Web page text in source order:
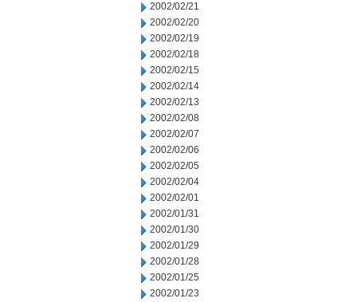
2002/02/21
2002/02/20
2002/02/19
2002/02/18
2002/02/15
2002/02/14
2002/02/13
2002/02/08
2002/02/07
2002/02/06
2002/02/05
2002/02/04
2002/02/01
2002/01/31
2002/01/30
2002/01/29
2002/01/28
2002/01/25
2002/01/23